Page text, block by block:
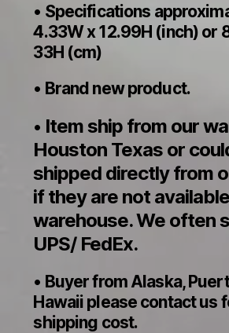
• Specifications
4.33W x 12.99H (inch) or
33H (cm)
• Brand new product.
• Item ship from our
Houston Texas or
shipped directly from
if they are not
warehouse. We often
UPS/ FedEx.
• Buyer from Alaska,
Hawaii please contact us
shipping cost.